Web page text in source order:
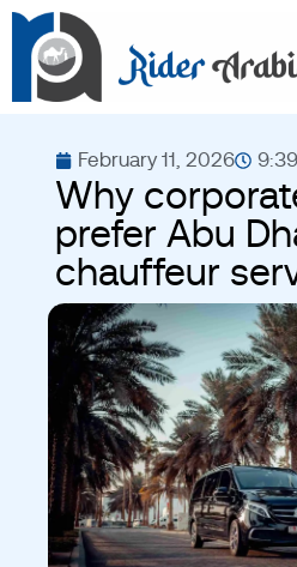
February 11, 2026
Why
prefer Abu
chauffeur